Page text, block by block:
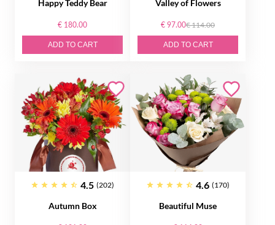
Happy Teddy Bear
€ 180.00
ADD TO CART
Valley of Flowers
€ 97.00€ 114.00
ADD TO CART
4.5 (202)
Autumn Box
4.6 (170)
Beautiful Muse